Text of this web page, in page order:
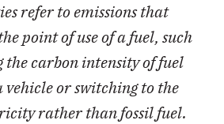
refer to emissions that
point of use of a fuel, such
the carbon intensity of fuel
vehicle or switching to the
rather than fossil fuel.